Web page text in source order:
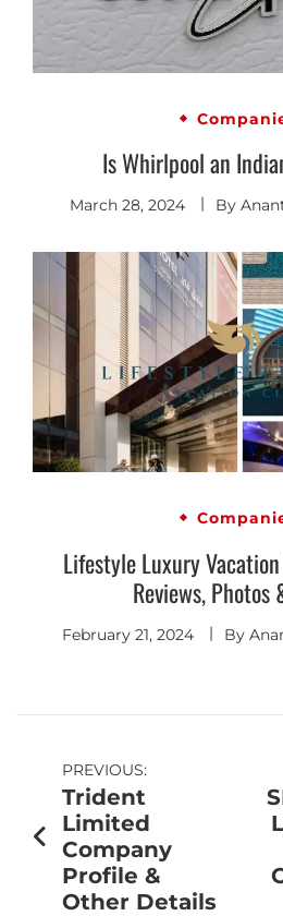
Is Whirlpool an
March 28, 2024 By
Lifestyle Luxury
Reviews, Photos
February 21, 2024 By
PREVIOUS:
Trident
Limited
Company
Profile &
Other Details